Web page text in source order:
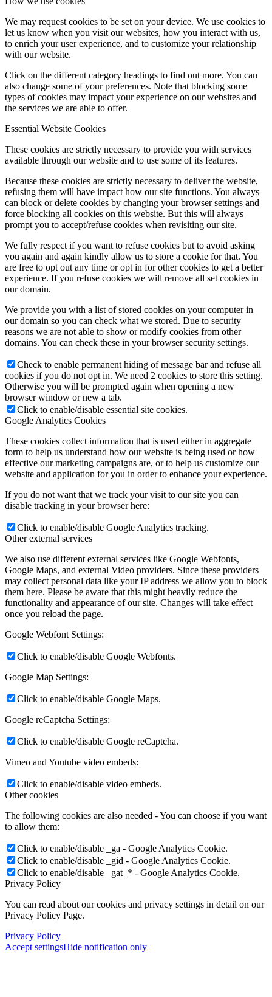
We may request cookies to be set on your device. We use cookies to
let us know when you visit our websites, how you interact with us,
to enrich your user experience, and to customize your relationship
with our website.
Click on the different category headings to find out more. You can
also change some of your preferences. Note that blocking some
types of cookies may impact your experience on our websites and
the services we are able to offer.
Essential Website Cookies
These cookies are strictly necessary to provide you with services
available through our website and to use some of its features.
Because these cookies are strictly necessary to deliver the website,
refusing them will have impact how our site functions. You always
can block or delete cookies by changing your browser settings and
force blocking all cookies on this website. But this will always
prompt you to accept/refuse cookies when revisiting our site.
We fully respect if you want to refuse cookies but to avoid asking
you again and again kindly allow us to store a cookie for that. You
are free to opt out any time or opt in for other cookies to get a better
experience. If you refuse cookies we will remove all set cookies in
our domain.
We provide you with a list of stored cookies on your computer in
our domain so you can check what we stored. Due to security
reasons we are not able to show or modify cookies from other
domains. You can check these in your browser security settings.
Check to enable permanent hiding of message bar and refuse all
cookies if you do not opt in. We need 2 cookies to store this setting.
Otherwise you will be prompted again when opening a new
browser window or new a tab.
Click to enable/disable essential site cookies.
Google Analytics Cookies
These cookies collect information that is used either in aggregate
form to help us understand how our website is being used or how
effective our marketing campaigns are, or to help us customize our
website and application for you in order to enhance your experience.
If you do not want that we track your visit to our site you can
disable tracking in your browser here:
Click to enable/disable Google Analytics tracking.
Other external services
We also use different external services like Google Webfonts,
Google Maps, and external Video providers. Since these providers
may collect personal data like your IP address we allow you to block
them here. Please be aware that this might heavily reduce the
functionality and appearance of our site. Changes will take effect
once you reload the page.
Google Webfont Settings:
Click to enable/disable Google Webfonts.
Google Map Settings:
Click to enable/disable Google Maps.
Google reCaptcha Settings:
Click to enable/disable Google reCaptcha.
Vimeo and Youtube video embeds:
Click to enable/disable video embeds.
Other cookies
The following cookies are also needed - You can choose if you want
to allow them:
Click to enable/disable _ga - Google Analytics Cookie.
Click to enable/disable _gid - Google Analytics Cookie.
Click to enable/disable _gat_* - Google Analytics Cookie.
Privacy Policy
You can read about our cookies and privacy settings in detail on our
Privacy Policy Page.
Privacy Policy
Accept settingsHide notification only